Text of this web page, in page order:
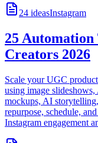
24 ideasInstagram
25
Creators 2026
Scale your UGC
using image
mockups, AI
repurpose, schedule,
Instagram engagement